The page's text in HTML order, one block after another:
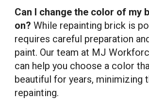
Can I change the color of my
on? While repainting brick is
requires careful preparation
paint. Our team at MJ
can help you choose a color
beautiful for years, minimizing
repainting.